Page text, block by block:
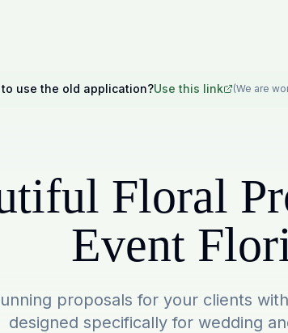
to use the old application?Use this link (We are
Floral
Event
proposals for your clients
designed specifically for wedding